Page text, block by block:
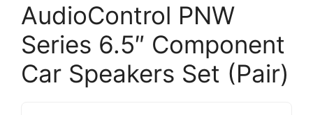
AudioControl PNW
Series 6.5″ Component
Car Speakers Set (Pair)